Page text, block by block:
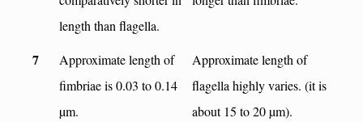
length than flagella.
7
Approximate length of
fimbriae is 0.03 to 0.14
µm.
Approximate length of
flagella highly varies. (it is
about 15 to 20 µm).